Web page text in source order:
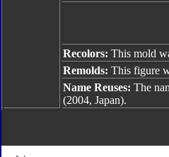
Recolors: This mold
Remolds: This figure
Name Reuses: The
(2004, Japan).